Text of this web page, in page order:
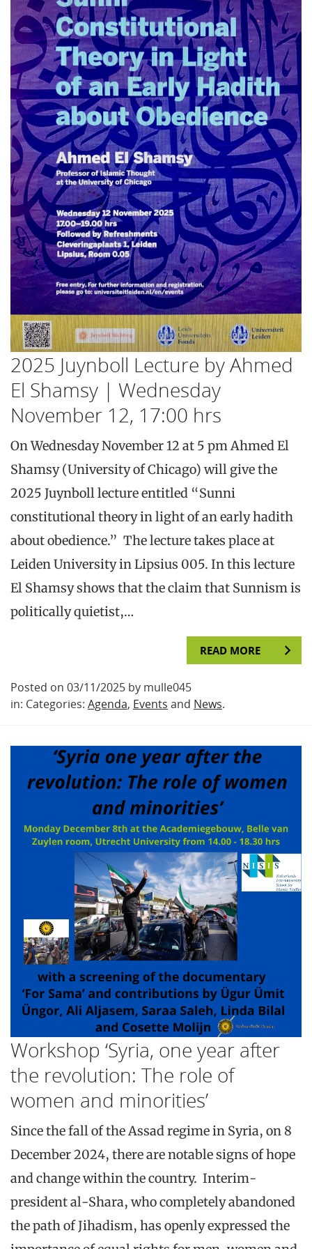
2025 Juynboll Lecture by Ahmed
El Shamsy | Wednesday
November 12, 17:00 hrs
On Wednesday November 12 at 5 pm Ahmed El
Shamsy (University of Chicago) will give the
2025 Juynboll lecture entitled “Sunni
constitutional theory in light of an early hadith
about obedience.” The lecture takes place at
Leiden University in Lipsius 005. In this lecture
El Shamsy shows that the claim that Sunnism is
politically quietist,…
READ MORE
Posted on 03/11/2025 by mulle045
in: Categories: Agenda, Events and News.
Workshop ‘Syria, one year after
the revolution: The role of
women and minorities’
Since the fall of the Assad regime in Syria, on 8
December 2024, there are notable signs of hope
and change within the country. Interim-
president al-Shara, who completely abandoned
the path of Jihadism, has openly expressed the